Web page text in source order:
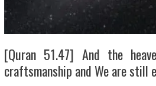
[Quran 51.47] And the
craftsmanship and We are still